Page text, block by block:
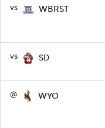
vs WBRST
vs SD
@ WYO